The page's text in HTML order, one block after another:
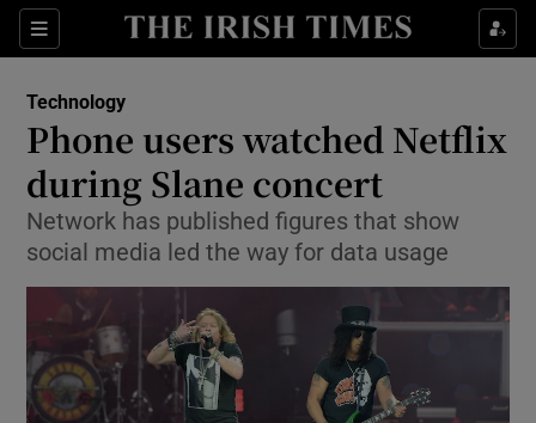
Sections
Show Food sub sections
Show Life & Style sub sections
Show Environment sub sections
Show Technology sub sections
Show Science sub sections
Technology
Phone users watched Netflix
during Slane concert
Network has published figures that show
social media led the way for data usage